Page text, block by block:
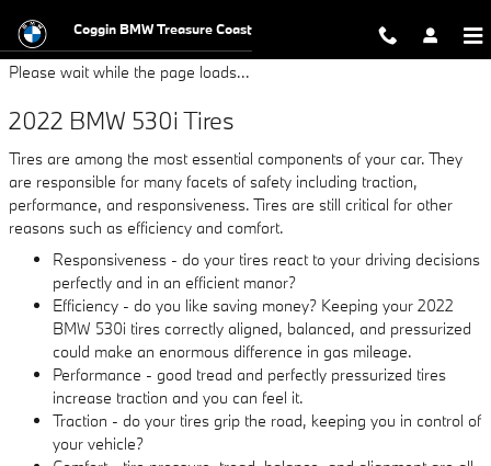
2022 BMW 530i Tires
Coggin BMW Treasure Coast
Please wait while the page loads...
2022 BMW 530i Tires
Tires are among the most essential components of your car. They
are responsible for many facets of safety including traction,
performance, and responsiveness. Tires are still critical for other
reasons such as efficiency and comfort.
Responsiveness - do your tires react to your driving decisions
perfectly and in an efficient manor?
Efficiency - do you like saving money? Keeping your 2022
BMW 530i tires correctly aligned, balanced, and pressurized
could make an enormous difference in gas mileage.
Performance - good tread and perfectly pressurized tires
increase traction and you can feel it.
Traction - do your tires grip the road, keeping you in control of
your vehicle?